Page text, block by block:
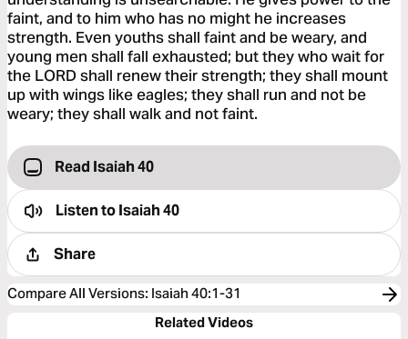
faint, and to him who has no might he increases
strength. Even youths shall faint and be weary, and
young men shall fall exhausted; but they who wait for
the LORD shall renew their strength; they shall mount
up with wings like eagles; they shall run and not be
weary; they shall walk and not faint.
Read Isaiah 40
Listen toIsaiah 40
Share
Compare All Versions: Isaiah 40:1-31
Related Videos